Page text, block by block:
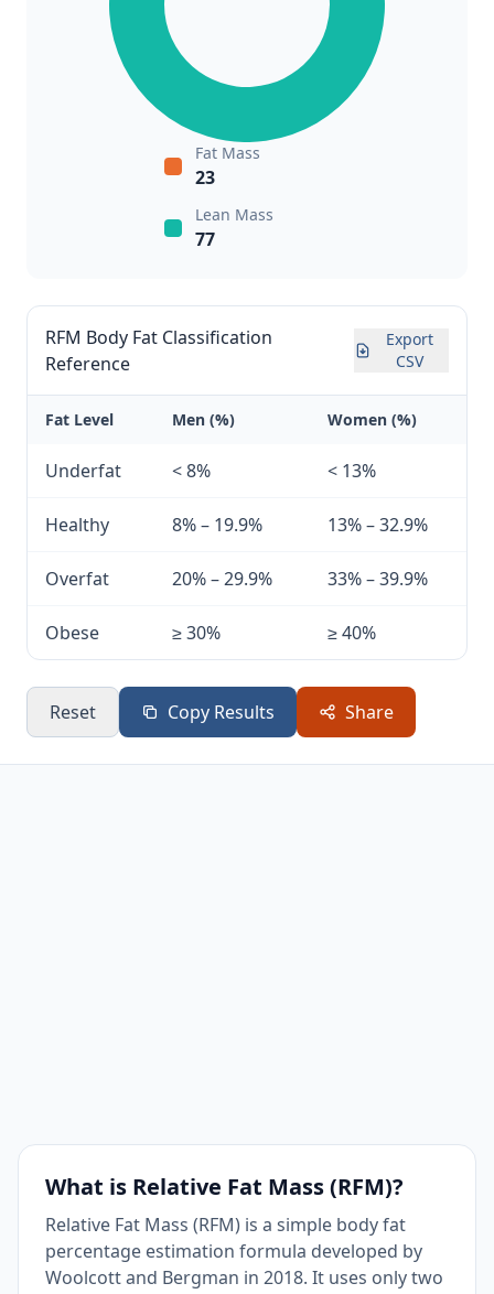
Fat Mass
23
Lean Mass
77
RFM Body Fat Classification
Reference
Export
CSV
Fat Level Men (%) Women (%)
Underfat < 8% < 13%
Healthy 8% – 19.9% 13% – 32.9%
Overfat 20% – 29.9% 33% – 39.9%
Obese ≥ 30% ≥ 40%
Reset Copy Results Share
What is Relative Fat Mass (RFM)?
Relative Fat Mass (RFM) is a simple body fat
percentage estimation formula developed by
Woolcott and Bergman in 2018. It uses only two